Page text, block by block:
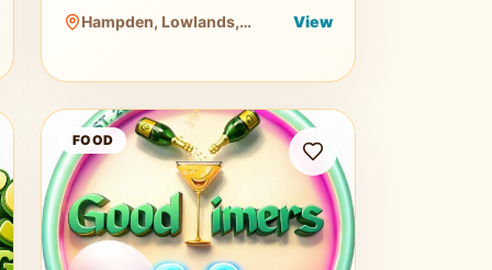
shopping experience for both
Hampden, Lowlands,
View
Good Timers Restaurant and Bar
FOOD